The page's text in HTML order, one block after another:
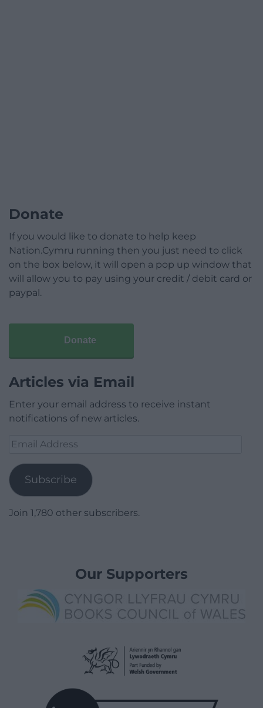
Donate
If you would like to donate to help keep
Nation.Cymru running then you just need to click
on the box below, it will open a pop up window that
will allow you to pay using your credit / debit card or
paypal.
Donate
Articles via Email
Enter your email address to receive instant
notifications of new articles.
Email
Subscribe
Join 1,780 other subscribers.
Our Supporters